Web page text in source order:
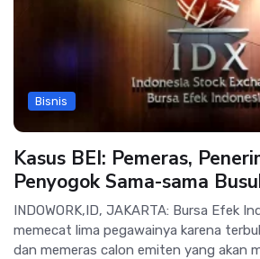
Bisnis
Kasus BEI: Pemeras,
Penyogok Sama-sama
INDOWORK,ID, JAKARTA: Bursa Efek
memecat lima pegawainya karena
dan memeras calon emiten yang akan